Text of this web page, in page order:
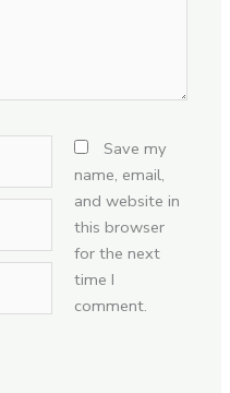
Save my
name, email,
and website in
this browser
for the next
time I
comment.